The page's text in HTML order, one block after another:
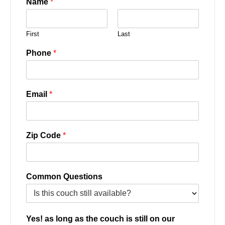
First Last
Phone *
Email *
Zip Code *
Common Questions
Yes! as long as the couch is still on our